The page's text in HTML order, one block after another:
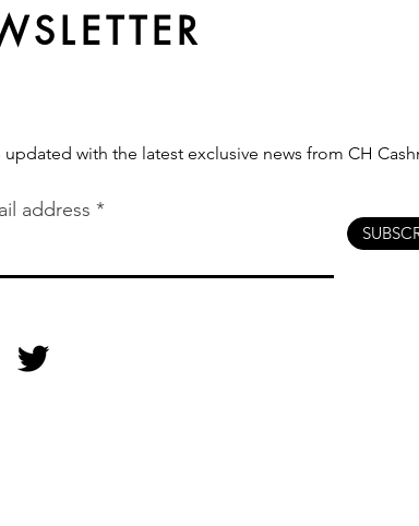
updated with the latest exclusive news from CH
address